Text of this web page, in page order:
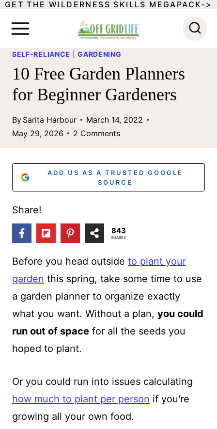
SGET THE WILDERNESS SKILLS MEGAPACK->
SELF-RELIANCE |GARDENING
10 Free Garden Planners
for Beginner Gardeners
By Sarita Harbour
March 14, 2022
May 29, 2026
2 Comments
ADD US AS A TRUSTED GOOGLE
SOURCE
Share!
843
SHARES
Before you head outside to plant your
garden this spring, take some time to use
a garden plannerto organize exactly
what you want. Without a plan, you could
run out of spacefor all the seeds you
hoped to plant.
Or you could run into issues calculating
how much to plant per person if you're
growing all your own food.